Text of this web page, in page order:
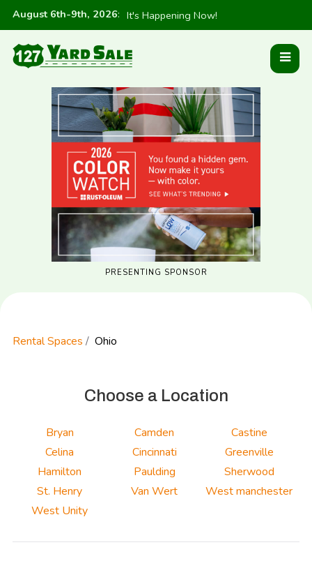
August 6th-9th, 2026: It's Happening Now!
PRESENTING SPONSOR
Rental Spaces Ohio
Choose a Location
Bryan Camden
Castine
Celina
Cincinnati
Greenville
Hamilton
Paulding
Sherwood
St. Henry
Van Wert
West manchester
West Unity